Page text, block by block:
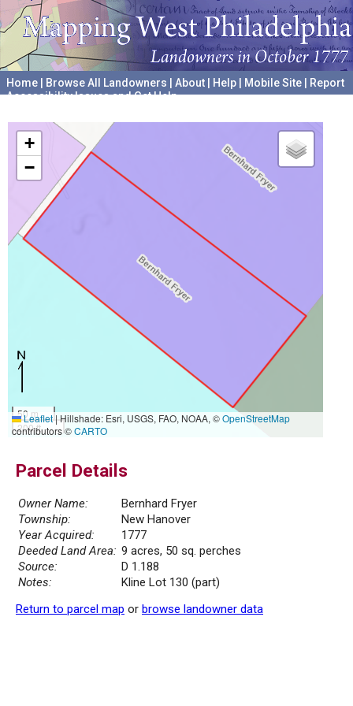
Home Browse All Landowners About Help Mobile Site
Report
Accessibility Issues and Get Help
+
−
50 m
200 ft
Leaflet|Hillshade: Esri, USGS, FAO, NOAA, ©OpenStreetMap
contributors ©CARTO
Parcel Details
Owner Name:
Bernhard Fryer
Township:
New Hanover
Year Acquired:
1777
Deeded Land Area: 9 acres, 50 sq. perches
Source:
D 1.188
Notes:
Kline Lot 130 (part)
Return to parcel map or browse landowner data